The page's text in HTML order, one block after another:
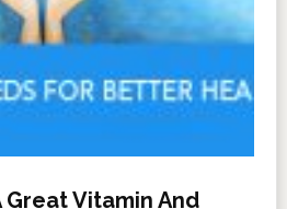
Great Vitamin And